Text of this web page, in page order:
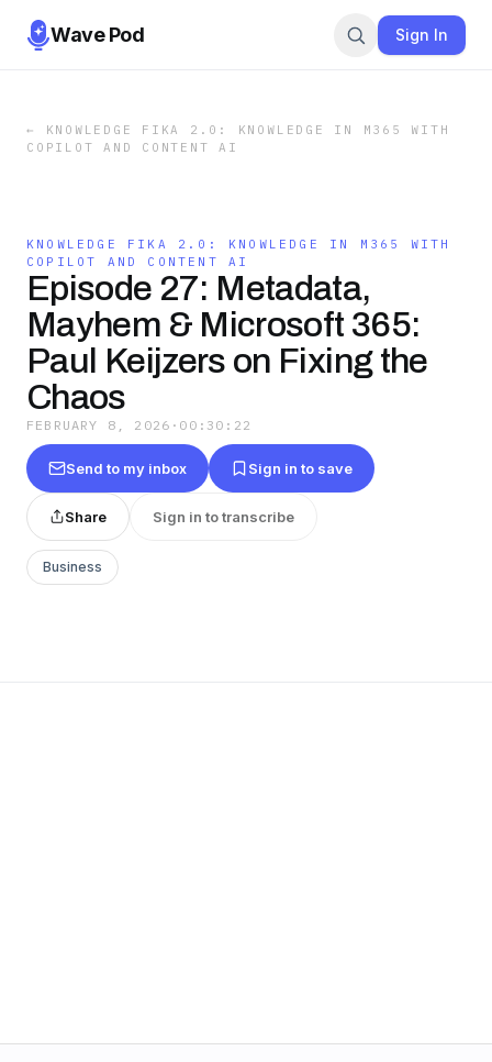
Wave Pod Sign In
←
KNOWLEDGE FIKA 2.0: KNOWLEDGE IN M365 WITH
COPILOT AND CONTENT AI
KNOWLEDGE FIKA 2.0: KNOWLEDGE IN M365 WITH
COPILOT AND CONTENT AI
Episode 27: Metadata,
Mayhem & Microsoft 365:
Paul Keijzers on Fixing the
Chaos
FEBRUARY 8, 2026 · 00:30:22
Send to my inbox Sign in to save
Share Sign in to transcribe
Business